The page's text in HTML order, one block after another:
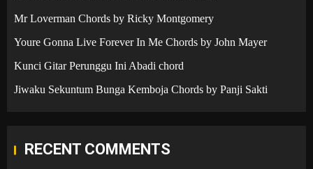
Mr Loverman Chords by Ricky Montgomery
Youre Gonna Live Forever In Me Chords by John Mayer
Kunci Gitar Perunggu Ini Abadi chord
Jiwaku Sekuntum Bunga Kemboja Chords by Panji Sakti
RECENT COMMENTS